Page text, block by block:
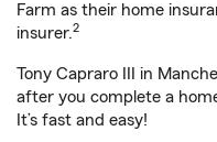
Farm as their home
insurer.2
Tony Capraro III in
after you complete a
It’s fast and easy!